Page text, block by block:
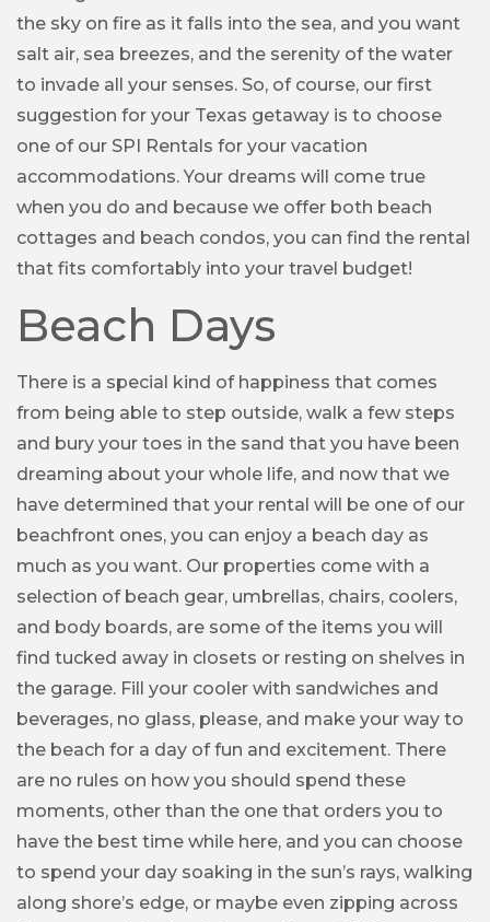
the sky on fire as it falls into the sea, and you want
salt air, sea breezes, and the serenity of the water
to invade all your senses. So, of course, our first
suggestion for your Texas getaway is to choose
one of our SPI Rentals for your vacation
accommodations. Your dreams will come true
when you do and because we offer both beach
cottages and beach condos, you can find the rental
that fits comfortably into your travel budget!
Beach Days
There is a special kind of happiness that comes
from being able to step outside, walk a few steps
and bury your toes in the sand that you have been
dreaming about your whole life, and now that we
have determined that your rental will be one of our
beachfront ones, you can enjoy a beach day as
much as you want. Our properties come with a
selection of beach gear, umbrellas, chairs, coolers,
and body boards, are some of the items you will
find tucked away in closets or resting on shelves in
the garage. Fill your cooler with sandwiches and
beverages, no glass, please, and make your way to
the beach for a day of fun and excitement. There
are no rules on how you should spend these
moments, other than the one that orders you to
have the best time while here, and you can choose
to spend your day soaking in the sun’s rays, walking
along shore’s edge, or maybe even zipping across